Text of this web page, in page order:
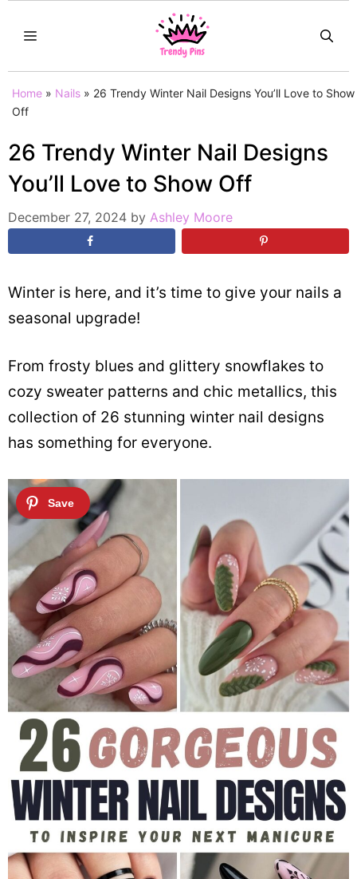
MENU
Home » Nails » 26 Trendy Winter Nail Designs You’ll Love to Show
Off
26 Trendy Winter Nail Designs
You’ll Love to Show Off
December 27, 2024 by Ashley Moore
Winter is here, and it’s time to give your nails a
seasonal upgrade!
From frosty blues and glittery snowflakes to
cozy sweater patterns and chic metallics, this
collection of 26 stunning winter nail designs
has something for everyone.